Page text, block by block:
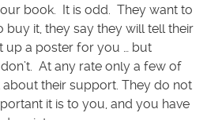
book. It is odd. They want to
buy it, they say they will tell their
up a poster for you … but
At any rate only a few of
their support. They do not
it is to you, and you have